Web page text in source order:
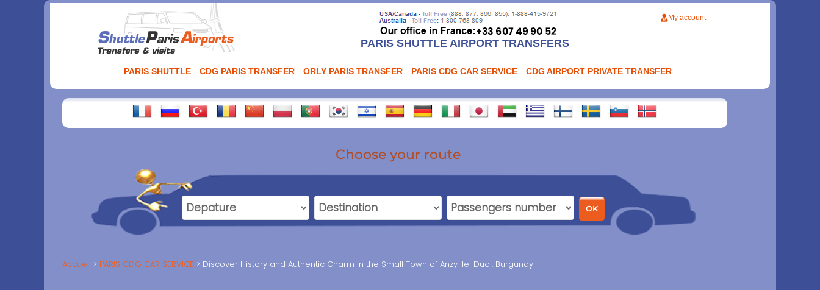
PARIS SHUTTLE AIRPORT TRANSFERS
My account
PARIS SHUTTLE CDG PARIS TRANSFER ORLY PARIS TRANSFER PARIS CDG CAR SERVICE CDG AIRPORT PRIVATE TRANSFER
Choose your route
Accueil PARIS CDG CAR SERVICE Discover History and Authentic Charm in the Small Town of Anzy-le-Duc , Burgundy